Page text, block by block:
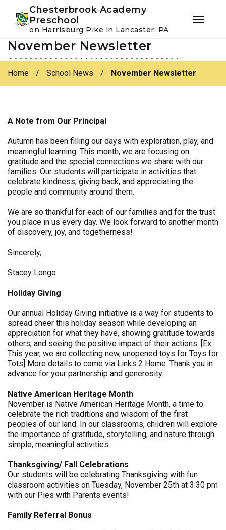
Skip
primary
navigation
Skip
main
content
Chesterbrook Academy
Preschool
on Harrisburg Pike in Lancaster, PA
November Newsletter
Home / School News / November Newsletter
A Note from Our Principal
Autumn has been filling our days with exploration, play, and
meaningful learning. This month, we are focusing on
gratitude and the special connections we share with our
families. Our students will participate in activities that
celebrate kindness, giving back, and appreciating the
people and community around them.
We are so thankful for each of our families and for the trust
you place in us every day. We look forward to another month
of discovery, joy, and togetherness!
Sincerely,
Stacey Longo
Holiday Giving
Our annual Holiday Giving initiative is a way for students to
spread cheer this holiday season while developing an
appreciation for what they have, showing gratitude towards
others, and seeing the positive impact of their actions. [Ex:
This year, we are collecting new, unopened toys for Toys for
Tots] More details to come via Links 2 Home. Thank you in
advance for your partnership and generosity.
Native American Heritage Month
November is Native American Heritage Month, a time to
celebrate the rich traditions and wisdom of the first
peoples of our land. In our classrooms, children will explore
the importance of gratitude, storytelling, and nature through
simple, meaningful activities.
Thanksgiving/ Fall Celebrations
Our students will be celebrating Thanksgiving with fun
classroom activities on Tuesday, November 25th at 3:30 pm
with our Pies with Parents events!
Family Referral Bonus
Instagram